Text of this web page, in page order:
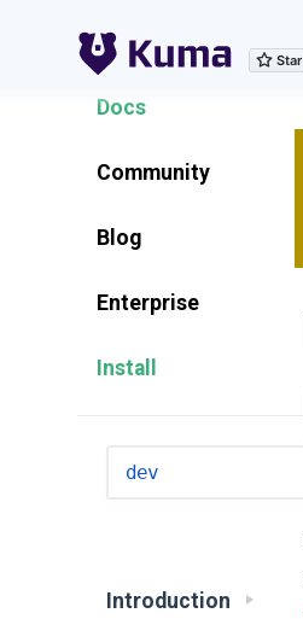
Explore Features
Docs
Community
Blog
Enterprise
Install
Introduction